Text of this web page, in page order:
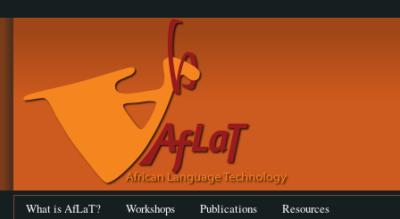
What is AfLaT? Workshops Publications Resources